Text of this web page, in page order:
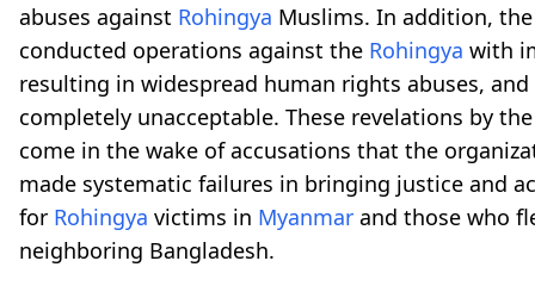
abuses against Rohingya Muslims. In addition,
conducted operations against the Rohingya with
resulting in widespread human rights abuses,
completely unacceptable. These revelations by
come in the wake of accusations that the
made systematic failures in bringing justice and
for Rohingya victims in Myanmar and those who
neighboring Bangladesh.